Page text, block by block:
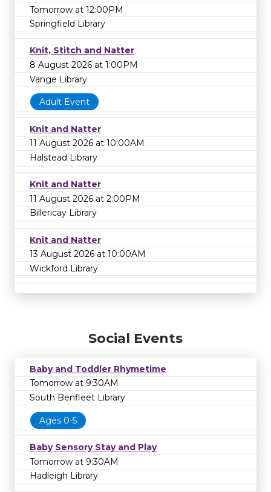
Tomorrow at 12:00PM
Springfield Library
Knit, Stitch and Natter
8 August 2026 at 1:00PM
Vange Library
Adult Event
Knit and Natter
11 August 2026 at 10:00AM
Halstead Library
Knit and Natter
11 August 2026 at 2:00PM
Billericay Library
Knit and Natter
13 August 2026 at 10:00AM
Wickford Library
Social Events
Baby and Toddler Rhymetime
Tomorrow at 9:30AM
South Benfleet Library
Ages 0-5
Baby Sensory Stay and Play
Tomorrow at 9:30AM
Hadleigh Library